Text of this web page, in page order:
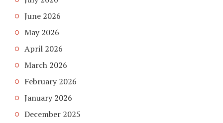
June 2026
May 2026
April 2026
March 2026
February 2026
January 2026
December 2025